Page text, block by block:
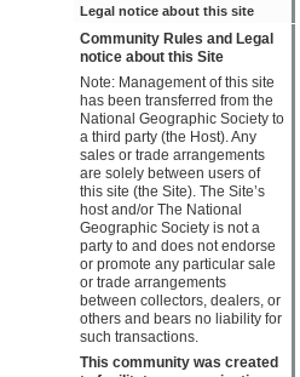
Legal notice about this site
Community Rules and Legal
notice about this Site
Note: Management of this site
has been transferred from the
National Geographic Society to
a third party (the Host). Any
sales or trade arrangements
are solely between users of
this site (the Site). The Site’s
host and/or The National
Geographic Society is not a
party to and does not endorse
or promote any particular sale
or trade arrangements
between collectors, dealers, or
others and bears no liability for
such transactions.
This community was created